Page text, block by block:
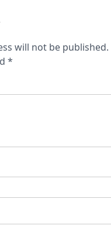
will not be published.
*